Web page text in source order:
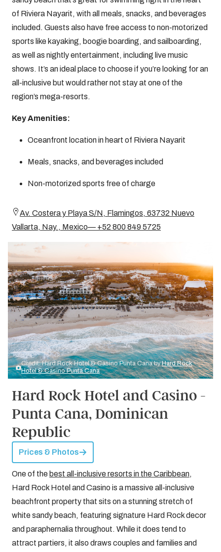
of Riviera Nayarit, with all meals, snacks, and beverages
included. Guests also have free access to non-motorized
sports like kayaking, boogie boarding, and sailboarding,
as well as nightly entertainment, including live music
shows. It’s an ideal place to choose if you’re looking for an
all-inclusive but would rather not stay at one of the
region’s mega-resorts.
Key Amenities:
Oceanfront location in heart of Riviera Nayarit
Meals, snacks, and beverages included
Non-motorized sports free of charge
Av. Costera y Playa S/N, Flamingos, 63732 Nuevo
Vallarta, Nay., Mexico— +52 800 849 5725
Credit: Hard Rock Hotel & Casino Punta Cana byHard Rock
Hotel & Casino Punta Cana
Hard Rock Hotel and Casino -
Punta Cana, Dominican
Republic
Prices & Photos
One of the best all-inclusive resorts in the Caribbean,
Hard Rock Hotel and Casino is a massive all-inclusive
beachfront property that sits on a stunning stretch of
white sandy beach, featuring signature Hard Rock decor
and paraphernalia throughout. While it does tend to
attract partiers, it also draws couples and families and